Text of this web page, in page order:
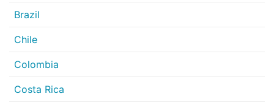
Brazil
Chile
Colombia
Costa Rica